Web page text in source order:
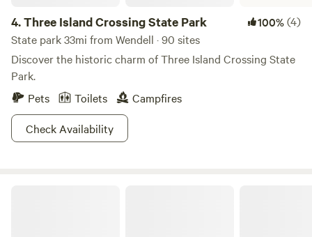
4.Three Island Crossing State Park 100%(4)
State park 33mi from Wendell · 90 sites
Discover the historic charm of Three Island Crossing State
Park.
Pets
Toilets
Campfires
Check Availability